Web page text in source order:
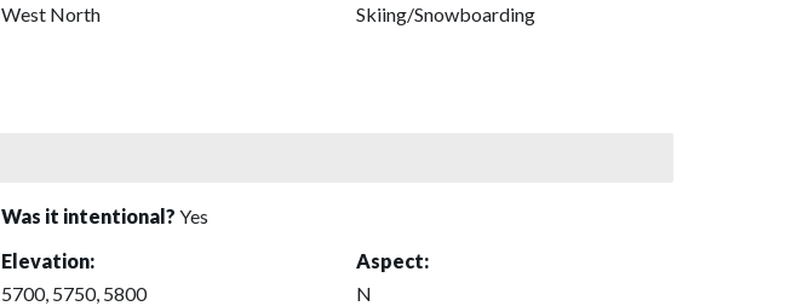
West North
Skiing/Snowboarding
Was it intentional? Yes
Elevation:
5700, 5750, 5800
Aspect:
N